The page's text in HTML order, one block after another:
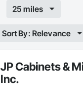
25 miles
Sort By: Relevance
JP Cabinets &
Inc.